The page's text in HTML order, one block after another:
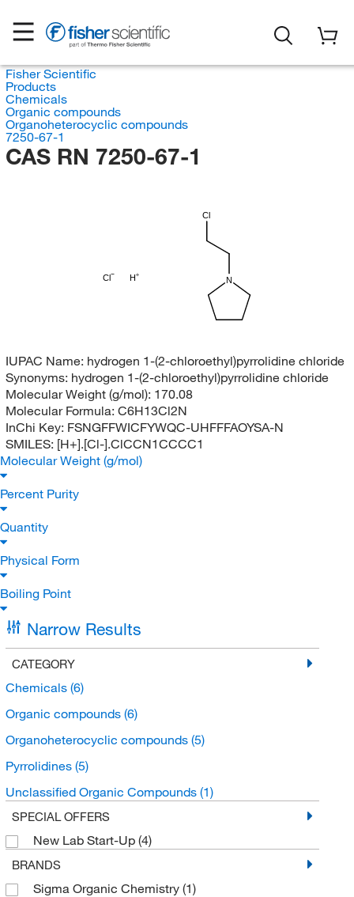
Fisher Scientific
Products
Chemicals
Organic compounds
Organoheterocyclic compounds
7250-67-1
CAS RN 7250-67-1
H
Cl
Cl
N
IUPAC Name: hydrogen 1-(2-chloroethyl)pyrrolidine chloride
Synonyms: hydrogen 1-(2-chloroethyl)pyrrolidine chloride
Molecular Weight (g/mol): 170.08
Molecular Formula: C6H13Cl2N
InChi Key: FSNGFFWICFYWQC-UHFFFAOYSA-N
SMILES: [H+].[Cl-].ClCCN1CCCC1
Molecular Weight (g/mol)
Percent Purity
Quantity
Physical Form
Boiling Point
Narrow Results
CATEGORY
Chemicals (6)
Organic compounds (6)
Organoheterocyclic compounds (5)
Pyrrolidines (5)
Unclassified Organic Compounds (1)
SPECIAL OFFERS
New Lab Start-Up (4)
BRANDS
Sigma Organic Chemistry (1)